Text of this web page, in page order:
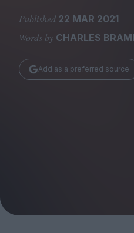
Huck
Published 22 MAR 2021
Words by CHARLES
Add as a preferred source